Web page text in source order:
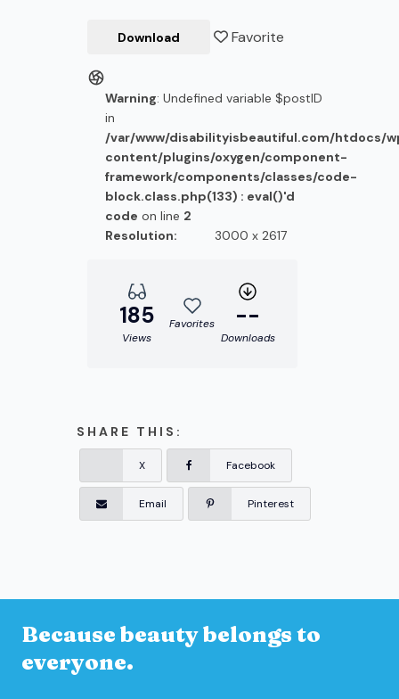
Download Favorite
Warning: Undefined variable $postID
in
/var/www/disabilityisbeautiful.com/htdocs/
content/plugins/oxygen/component-
framework/components/classes/code-
block.class.php(133) : eval()'d
code on line 2
Resolution:
3000 x 2617
185
Views
Favorites --
Downloads
SHARE THIS:
X Facebook
Email Pinterest
Because beauty belongs to
everyone.